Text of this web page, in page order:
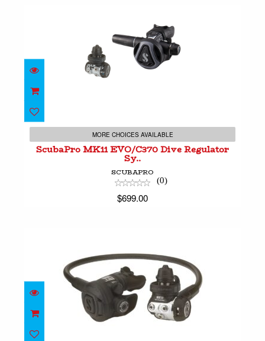
$699.00
MORE CHOICES AVAILABLE
ScubaPro MK11 EVO/C370 Dive Regulator
Sy..
SCUBAPRO
(0)
$699.00